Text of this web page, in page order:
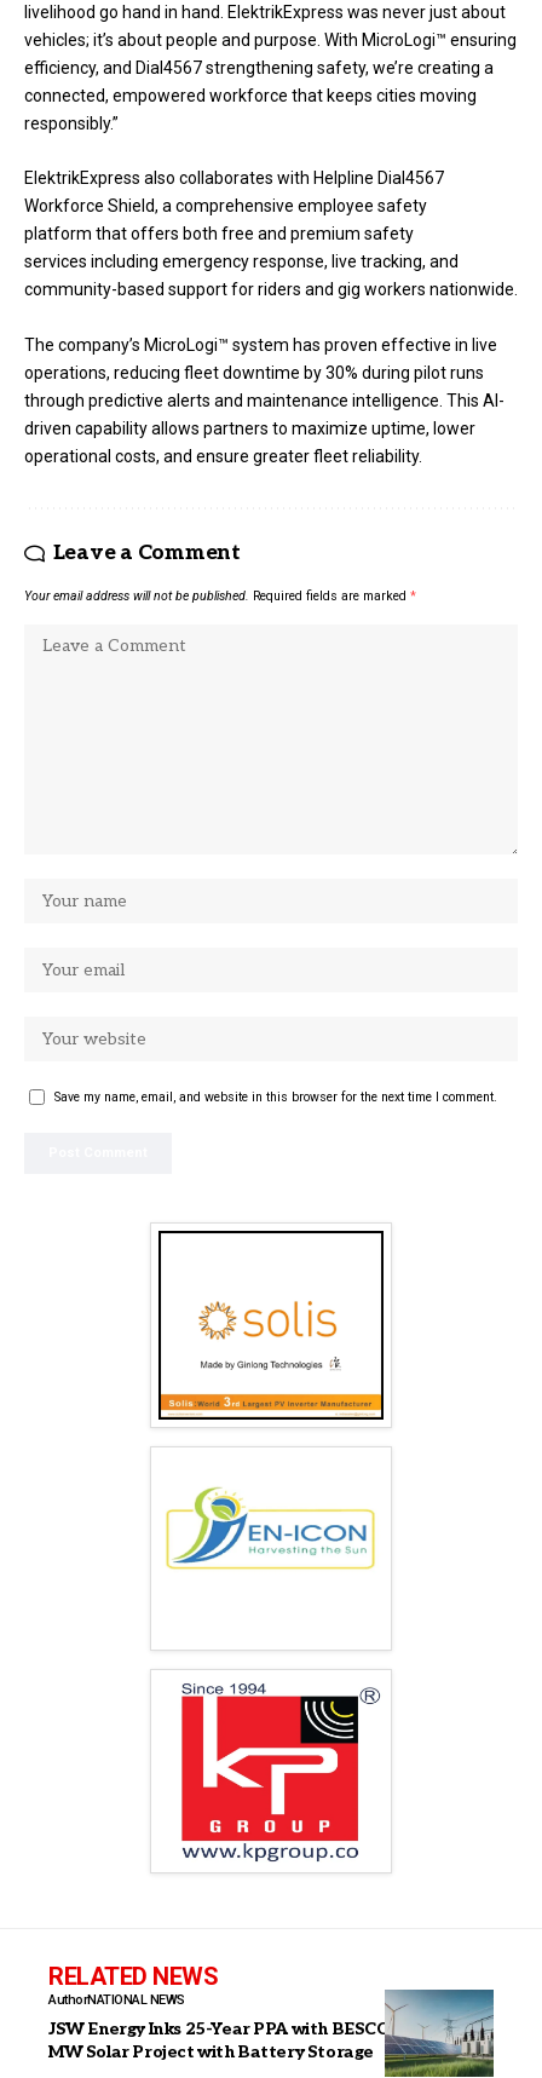
livelihood go hand in hand. ElektrikExpress was never just about
vehicles; it’s about people and purpose. With MicroLogi™ ensuring
efficiency, and Dial4567 strengthening safety, we’re creating a
connected, empowered workforce that keeps cities moving
responsibly.”
ElektrikExpress also collaborates with Helpline Dial4567
Workforce Shield, a comprehensive employee safety
platform that offers both free and premium safety
services including emergency response, live tracking, and
community-based support for riders and gig workers nationwide.
The company’s MicroLogi™ system has proven effective in live
operations, reducing fleet downtime by 30% during pilot runs
through predictive alerts and maintenance intelligence. This AI-
driven capability allows partners to maximize uptime, lower
operational costs, and ensure greater fleet reliability.
Leave a Comment
Your email address will not be published. Required fields are marked *
Save my name, email, and website in this browser for the next time I comment.
RELATED NEWS
AuthorNATIONAL NEWS
JSW Energy Inks 25-Year PPA with BESCOM for 100
MW Solar Project with Battery Storage